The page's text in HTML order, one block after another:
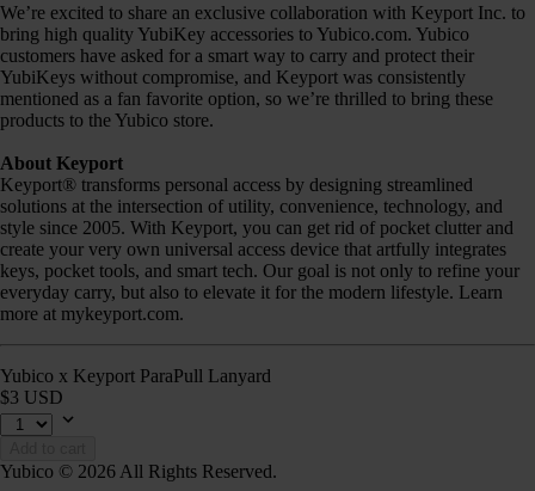
We’re excited to share an exclusive collaboration with Keyport Inc. to
bring high quality YubiKey accessories to Yubico.com. Yubico
customers have asked for a smart way to carry and protect their
YubiKeys without compromise, and Keyport was consistently
mentioned as a fan favorite option, so we’re thrilled to bring these
products to the Yubico store.
About Keyport
Keyport® transforms personal access by designing streamlined
solutions at the intersection of utility, convenience, technology, and
style since 2005. With Keyport, you can get rid of pocket clutter and
create your very own universal access device that artfully integrates
keys, pocket tools, and smart tech. Our goal is not only to refine your
everyday carry, but also to elevate it for the modern lifestyle. Learn
more at mykeyport.com.
Yubico x Keyport ParaPull Lanyard
$3 USD
Yubico © 2026 All Rights Reserved.